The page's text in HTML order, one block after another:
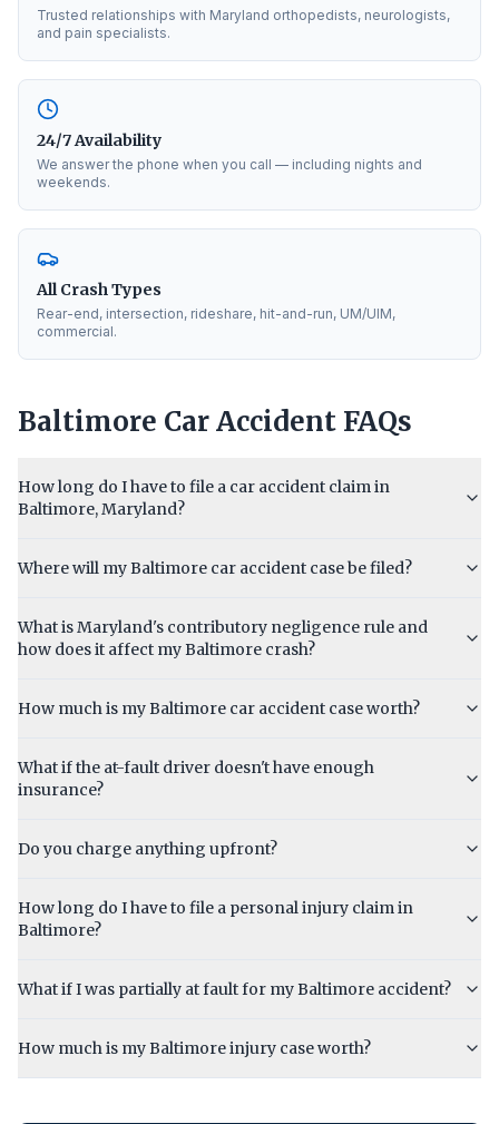
Trusted relationships with Maryland orthopedists, neurologists,
and pain specialists.
24/7 Availability
We answer the phone when you call — including nights and
weekends.
All Crash Types
Rear-end, intersection, rideshare, hit-and-run, UM/UIM,
commercial.
Baltimore Car Accident FAQs
How long do I have to file a car accident claim in
Baltimore, Maryland?
Where will my Baltimore car accident case be filed?
What is Maryland's contributory negligence rule and
how does it affect my Baltimore crash?
How much is my Baltimore car accident case worth?
What if the at-fault driver doesn't have enough
insurance?
Do you charge anything upfront?
How long do I have to file a personal injury claim in
Baltimore?
What if I was partially at fault for my Baltimore accident?
How much is my Baltimore injury case worth?